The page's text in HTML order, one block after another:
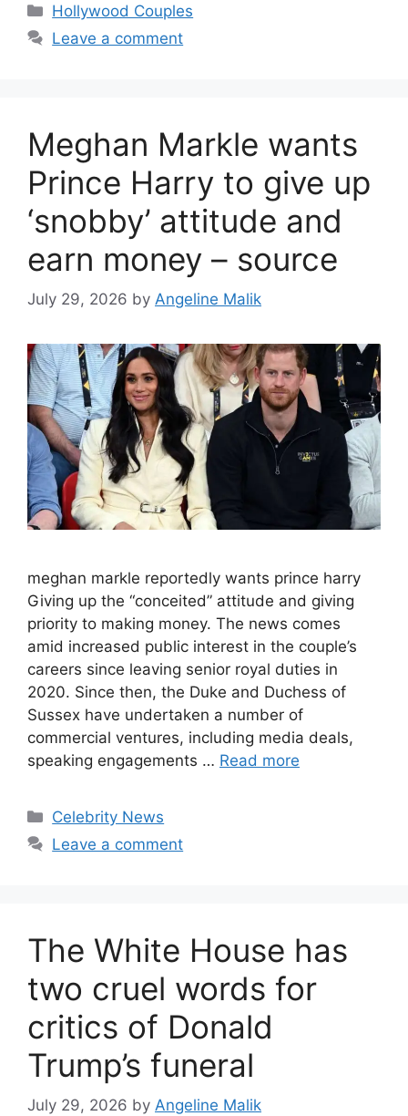
Hollywood Couples
Leave a comment
Meghan Markle wants
Prince Harry to give up
‘snobby’ attitude and
earn money – source
July 29, 2026 by Angeline Malik
meghan markle reportedly wants prince harry
Giving up the “conceited” attitude and giving
priority to making money. The news comes
amid increased public interest in the couple’s
careers since leaving senior royal duties in
2020. Since then, the Duke and Duchess of
Sussex have undertaken a number of
commercial ventures, including media deals,
speaking engagements … Read more
Celebrity News
Leave a comment
The White House has
two cruel words for
critics of Donald
Trump’s funeral
July 29, 2026 by Angeline Malik